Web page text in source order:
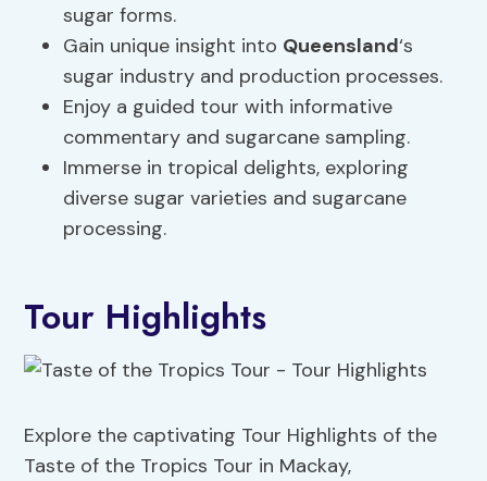
sugar forms.
Gain unique insight into Queensland‘s
sugar industry and production processes.
Enjoy a guided tour with informative
commentary and sugarcane sampling.
Immerse in tropical delights, exploring
diverse sugar varieties and sugarcane
processing.
Tour Highlights
Explore the captivating Tour Highlights of the
Taste of the Tropics Tour in Mackay,